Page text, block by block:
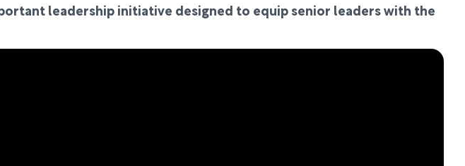
leadership initiative designed to equip senior leaders with the